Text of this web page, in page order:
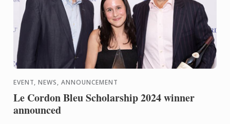
EVENT, NEWS, ANNOUNCEMENT
Le Cordon Bleu Scholarship 2024 winner
announced